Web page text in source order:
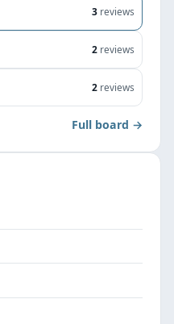
3 reviews
2 reviews
2 reviews
Full board →